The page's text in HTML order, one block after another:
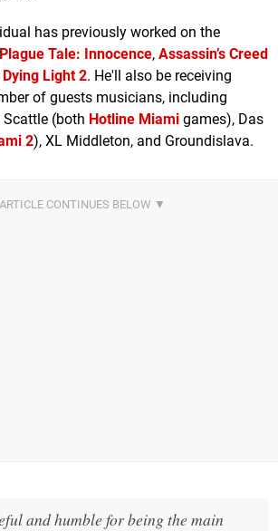
has previously worked on the
Tale: Innocence, Assassin’s Creed
Dying Light 2. He'll also be receiving
of guests musicians, including
(both Hotline Miami games), Das
2), XL Middleton, and Groundislava.
and humble for being the main